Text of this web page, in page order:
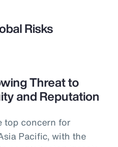
Risks
Threat to
and Reputation
top concern for
Pacific, with the